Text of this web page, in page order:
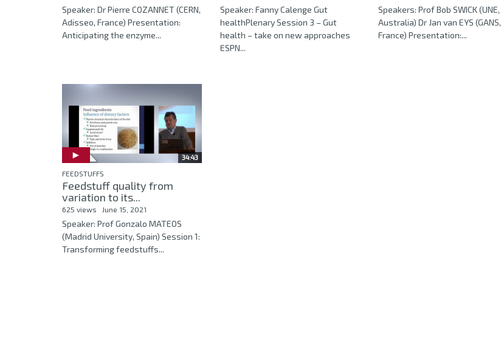
Speaker: Dr Pierre COZANNET (CERN,
Adisseo, France) Presentation:
Anticipating the enzyme...
Speaker: Fanny Calenge Gut
healthPlenary Session 3 – Gut
health – take on new approaches
ESPN...
Speakers: Prof Bob SWICK (UNE,
Australia) Dr Jan van EYS (GANS,
France) Presentation:...
34:43
FEEDSTUFFS
Feedstuff quality from
variation to its...
625 views June 15, 2021
Speaker: Prof Gonzalo MATEOS
(Madrid University, Spain) Session 1:
Transforming feedstuffs...